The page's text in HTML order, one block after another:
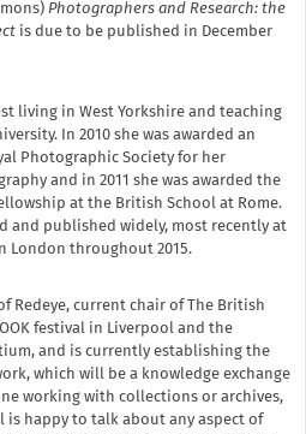
Photographers and Research: the
is due to be published in December
living in West Yorkshire and teaching
In 2010 she was awarded an
Photographic Society for her
and in 2011 she was awarded the
at the British School at Rome.
and published widely, most recently at
London throughout 2015.
Redeye, current chair of The British
festival in Liverpool and the
and is currently establishing the
which will be a knowledge exchange
working with collections or archives,
is happy to talk about any aspect of